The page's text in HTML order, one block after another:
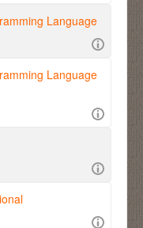
Language
Language